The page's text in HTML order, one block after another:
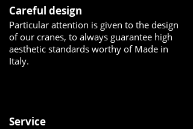
Careful design
Particular attention is given to the design
of our cranes, to always guarantee high
aesthetic standards worthy of Made in
Italy.
Service